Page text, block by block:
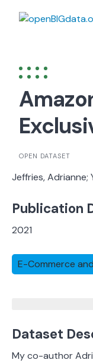
OPEN DATASET
Jeffries, Adrianne;
Publication
2021
E-Commerce
Dataset
My co-author